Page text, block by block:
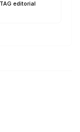
editorial